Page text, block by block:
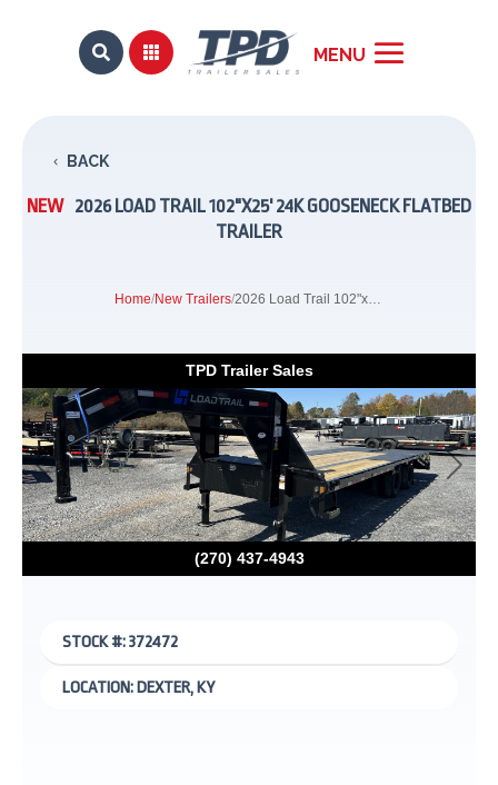
 
BACK
NEW 2026 LOAD TRAIL 102"X25' 24K GOOSENECK FLATBED
TRAILER
Home/New Trailers/ 2026 Load Trail 102"x25' 24k Gooseneck Flatbed Trailer
TPD Trailer Sales
(270) 437-4943
Previous Next
STOCK #: 372472
LOCATION: DEXTER, KY